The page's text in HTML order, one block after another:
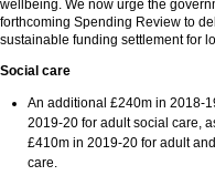
wellbeing. We now urge the
forthcoming Spending Review to
sustainable funding settlement for
Social care
An additional £240m in 2018-
2019-20 for adult social care,
£410m in 2019-20 for adult
care.